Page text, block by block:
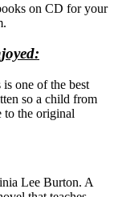
on CD for your
is one of the best
so a child from
to the original
Lee Burton. A